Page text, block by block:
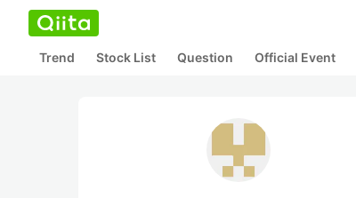
Trend Stock List Question Official Event